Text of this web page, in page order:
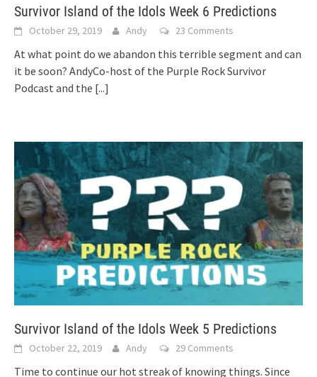
Survivor Island of the Idols Week 6 Predictions
October 29, 2019 Andy 23 Comments
At what point do we abandon this terrible segment and can
it be soon? AndyCo-host of the Purple Rock Survivor
Podcast and the [...]
Survivor Island of the Idols Week 5 Predictions
October 22, 2019 Andy 29 Comments
Time to continue our hot streak of knowing things. Since